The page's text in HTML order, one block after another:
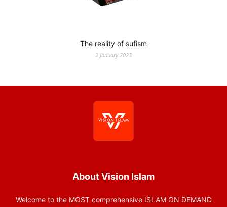
The reality of sufism
2 January 2023
About Vision Islam
Welcome to the MOST comprehensive ISLAM ON DEMAND